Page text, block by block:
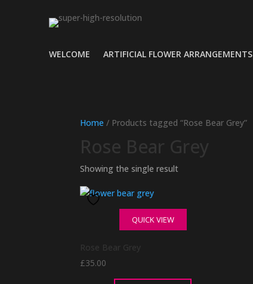
WELCOME ARTIFICIAL FLOWER ARRANGEMENTS
Home / Products tagged “Rose Bear Grey”
Rose Bear Grey
Showing the single result
QUICK VIEW
Rose Bear Grey
£35.00